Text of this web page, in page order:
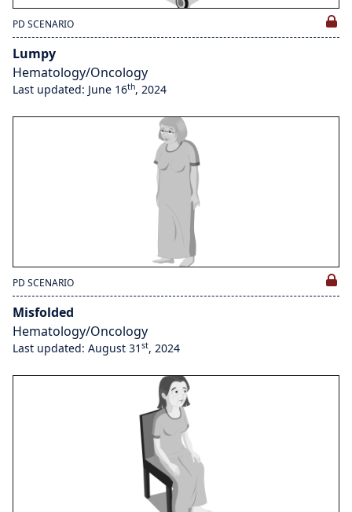
PD SCENARIO
Lumpy
Hematology/Oncology
Last updated: June 16th, 2024
PD SCENARIO
Misfolded
Hematology/Oncology
Last updated: August 31 st, 2024